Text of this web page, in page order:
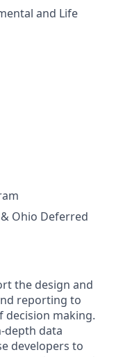
and Life
Ohio Deferred
the design and
reporting to
decision making.
depth data
developers to